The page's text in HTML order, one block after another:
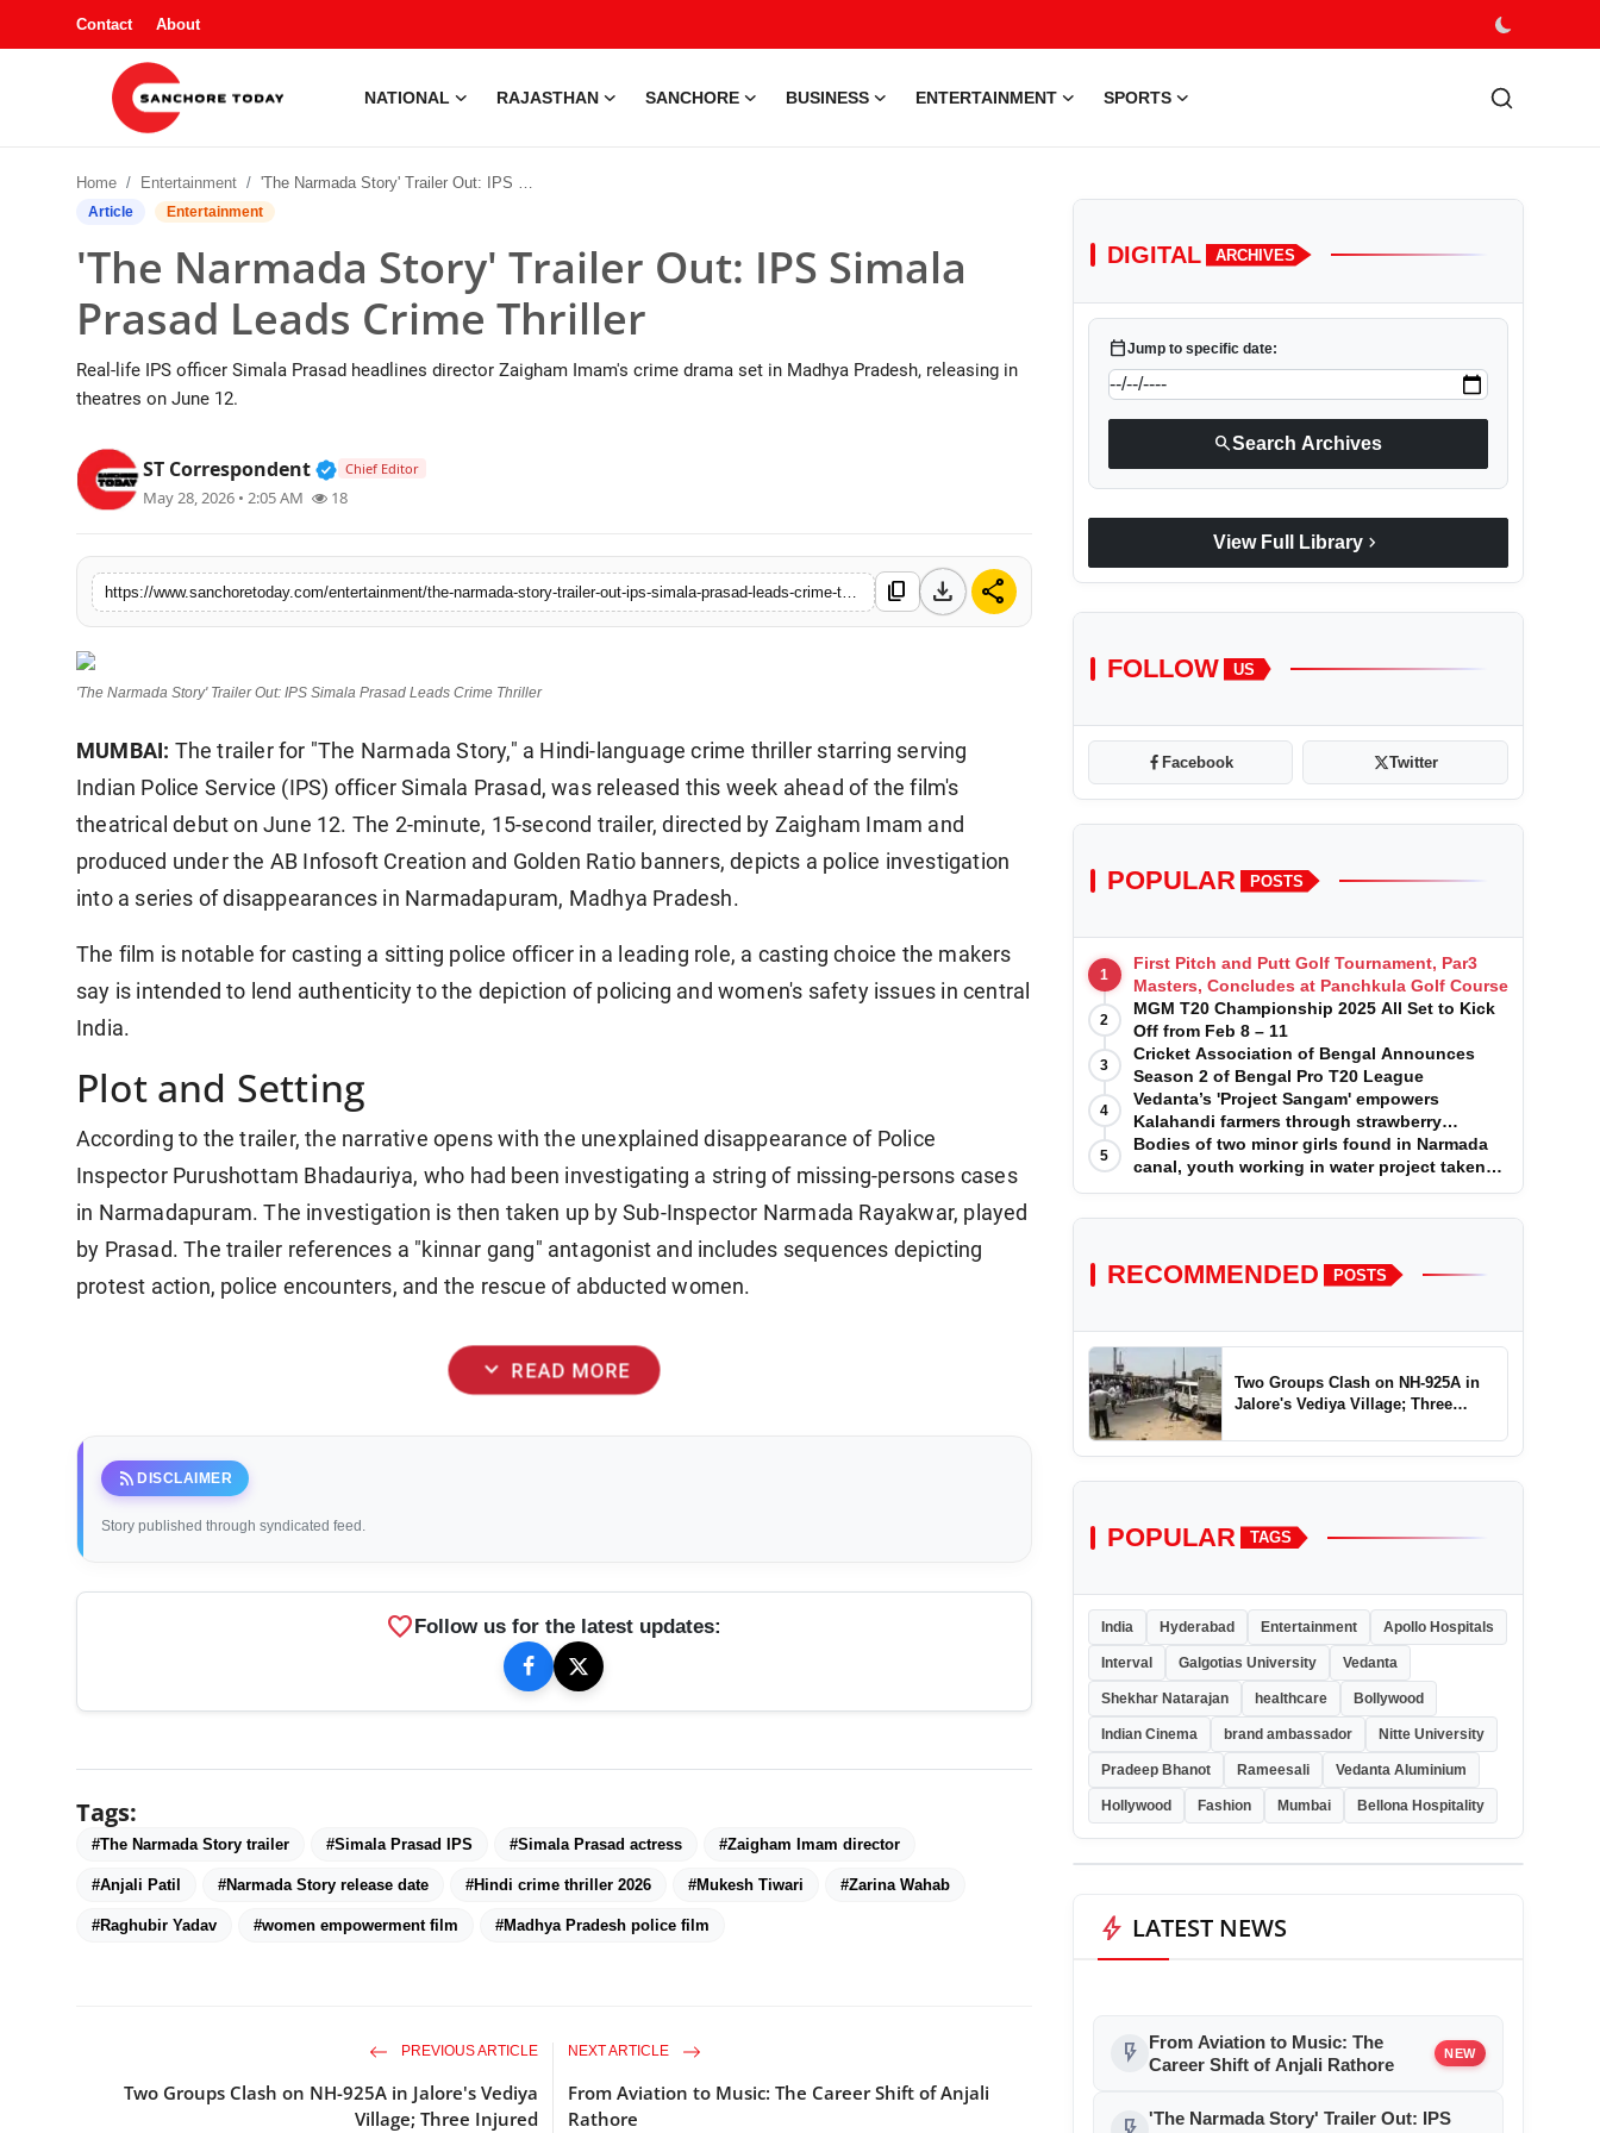
Contact About
NATIONAL RAJASTHAN SANCHORE BUSINESS ENTERTAINMENT SPORTS
National
Rajasthan
Sanchore
Business
Entertainment
Home Entertainment 'The Narmada Story' Trailer Out: IPS Simala Prasad Leads Crime Thriller
Article Entertainment
'The Narmada Story' Trailer Out: IPS Simala
Prasad Leads Crime Thriller
Real-life IPS officer Simala Prasad headlines director Zaigham Imam's crime drama set in Madhya Pradesh, releasing in
theatres on June 12.
ST Correspondent Verified Public Figure • 28 May, 2026
Chief Editor
May 28, 2026 • 2:05 AM 18
content_copy download share
'The Narmada Story' Trailer Out: IPS Simala Prasad Leads Crime Thriller
MUMBAI: The trailer for "The Narmada Story," a Hindi-language crime thriller starring serving
Indian Police Service (IPS) officer Simala Prasad, was released this week ahead of the film's
theatrical debut on June 12. The 2-minute, 15-second trailer, directed by Zaigham Imam and
produced under the AB Infosoft Creation and Golden Ratio banners, depicts a police investigation
into a series of disappearances in Narmadapuram, Madhya Pradesh.
The film is notable for casting a sitting police officer in a leading role, a casting choice the makers
say is intended to lend authenticity to the depiction of policing and women's safety issues in central
India.
Plot and Setting
According to the trailer, the narrative opens with the unexplained disappearance of Police
Inspector Purushottam Bhadauriya, who had been investigating a string of missing-persons cases
in Narmadapuram. The investigation is then taken up by Sub-Inspector Narmada Rayakwar, played
by Prasad. The trailer references a "kinnar gang" antagonist and includes sequences depicting
protest action, police encounters, and the rescue of abducted women.
expand_more READ MORE
rss_feed DISCLAIMER
Story published through syndicated feed.
favoriteFollow us for the latest updates:
Tags:
#The Narmada Story trailer #Simala Prasad IPS #Simala Prasad actress #Zaigham Imam director
#Anjali Patil #Narmada Story release date #Hindi crime thriller 2026 #Mukesh Tiwari #Zarina Wahab
#Raghubir Yadav #women empowerment film #Madhya Pradesh police film
PREVIOUS ARTICLE
Two Groups Clash on NH-925A in Jalore's Vediya
Village; Three Injured
NEXT ARTICLE
From Aviation to Music: The Career Shift of Anjali
Rathore
DIGITAL ARCHIVES
calendar_todayJump to specific date:
searchSearch Archives
View Full Library chevron_right
FOLLOW US
Facebook Twitter
POPULAR POSTS
1
First Pitch and Putt Golf Tournament, Par3
Masters, Concludes at Panchkula Golf Course
2
MGM T20 Championship 2025 All Set to Kick
Off from Feb 8 – 11
3
Cricket Association of Bengal Announces
Season 2 of Bengal Pro T20 League
4
Vedanta’s 'Project Sangam' empowers
Kalahandi farmers through strawberry
cultivation
5
Bodies of two minor girls found in Narmada
canal, youth working in water project taken
into custody
RECOMMENDED POSTS
Two Groups Clash on NH-925A in
Jalore's Vediya Village; Three
POPULAR TAGS
India Hyderabad Entertainment Apollo Hospitals
Interval Galgotias University Vedanta
Shekhar Natarajan healthcare Bollywood
Indian Cinema brand ambassador Nitte University
Pradeep Bhanot Rameesali Vedanta Aluminium
Hollywood Fashion Mumbai Bellona Hospitality
bolt LATEST NEWS
flash_on
From Aviation to Music: The
Career Shift of Anjali Rathore
NEW
'The Narmada Story' Trailer Out: IPS